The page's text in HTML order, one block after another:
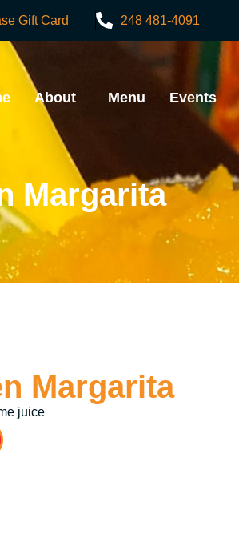
Gift Card 248 481-4091
About Menu Events
Margarita
Margarita
juice